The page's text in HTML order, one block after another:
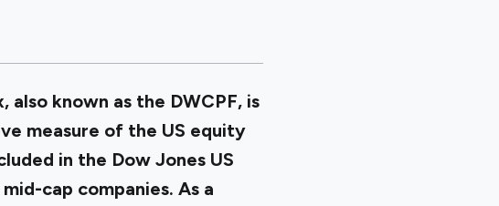
known as the DWCPF, is
measure of the US equity
in the Dow Jones US
cap companies. As a